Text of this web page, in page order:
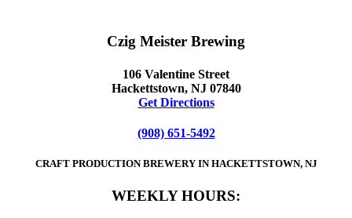
Czig Meister Brewing
106 Valentine Street
Hackettstown, NJ 07840
Get Directions
(908) 651-5492
CRAFT PRODUCTION BREWERY IN HACKETTSTOWN, NJ
WEEKLY HOURS: